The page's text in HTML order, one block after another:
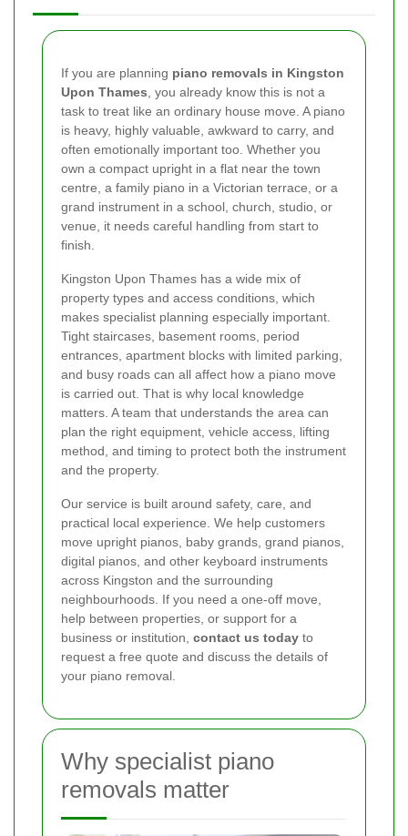
If you are planning piano removals in Kingston
Upon Thames , you already know this is not a
task to treat like an ordinary house move. A piano
is heavy, highly valuable, awkward to carry, and
often emotionally important too. Whether you
own a compact upright in a flat near the town
centre, a family piano in a Victorian terrace, or a
grand instrument in a school, church, studio, or
venue, it needs careful handling from start to
finish.
Kingston Upon Thames has a wide mix of
property types and access conditions, which
makes specialist planning especially important.
Tight staircases, basement rooms, period
entrances, apartment blocks with limited parking,
and busy roads can all affect how a piano move
is carried out. That is why local knowledge
matters. A team that understands the area can
plan the right equipment, vehicle access, lifting
method, and timing to protect both the instrument
and the property.
Our service is built around safety, care, and
practical local experience. We help customers
move upright pianos, baby grands, grand pianos,
digital pianos, and other keyboard instruments
across Kingston and the surrounding
neighbourhoods. If you need a one-off move,
help between properties, or support for a
business or institution, contact us today to
request a free quote and discuss the details of
your piano removal.
Why specialist piano
removals matter